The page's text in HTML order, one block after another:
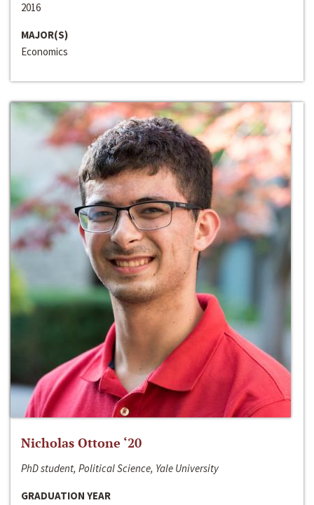
2016
MAJOR(S)
Economics
Nicholas Ottone ‘20
PhD student, Political Science, Yale University
GRADUATION YEAR